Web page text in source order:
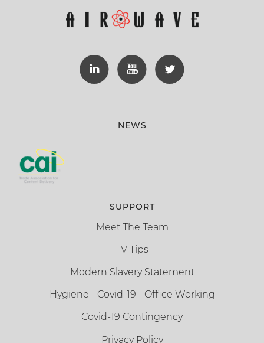
NEWS
SUPPORT
Meet The Team
TV Tips
Modern Slavery Statement
Hygiene - Covid-19 - Office Working
Covid-19 Contingency
Privacy Policy